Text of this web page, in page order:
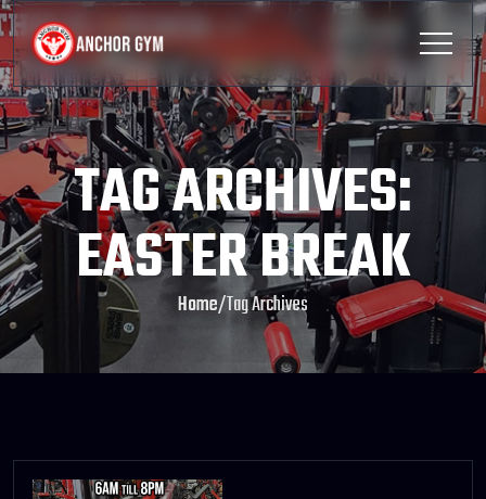
TAG ARCHIVES:
EASTER BREAK
Home/Tag Archives